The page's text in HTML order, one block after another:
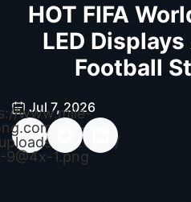
HOT FIFA
LED
Football
Jul 7, 2026
www.mile-
wp-
2026/04/
-9@4x-1.png